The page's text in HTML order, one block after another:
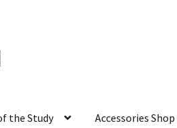
the Study Accessories Shop